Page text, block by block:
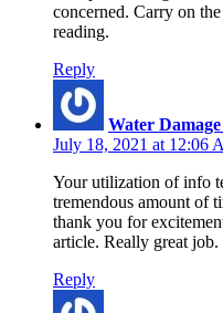
concerned. Carry on
reading.
Reply
Water
July 18, 2021 at 12:06
Your utilization of info
tremendous amount of
thank you for
article. Really great job.
Reply